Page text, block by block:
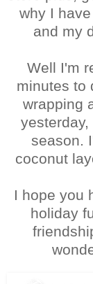
why I
and my
Well I'm
minutes to
wrapping
season.
coconut
I hope you
holiday